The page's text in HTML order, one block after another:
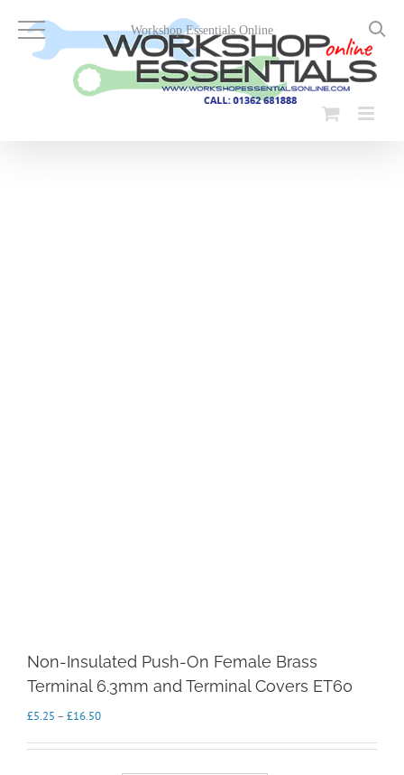
content
Non-Insulated Push-On Female Brass
Terminal 6.3mm and Terminal Covers ET60
£5.25 – £16.50Price
£5.25
Workshop Essentials Online